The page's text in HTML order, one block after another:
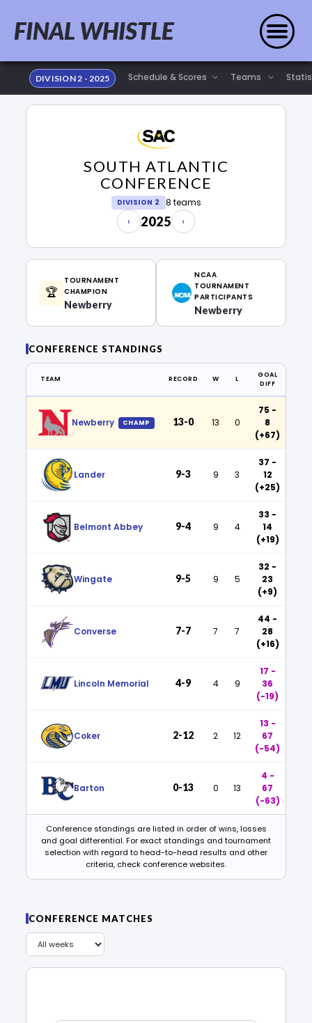
FINAL WHISTLE
DIVISION 2 - 2025
SOUTH ATLANTIC
CONFERENCE
DIVISION 2 8 teams
‹ 2025 ›
🏆
TOURNAMENT
CHAMPION
Newberry
NCAA
TOURNAMENT
PARTICIPANTS
Newberry
CONFERENCE STANDINGS
TEAM RECORD W L
GOAL
DIFF
Newberry CHAMP 13-0 13 0
75 -
8
(+67)
Lander 9-3 9 3
37 -
12
(+25)
Belmont Abbey 9-4 9 4
33 -
14
(+19)
Wingate 9-5 9 5
32 -
23
(+9)
Converse 7-7 7 7
44 -
28
(+16)
Lincoln Memorial 4-9 4 9
17 -
36
(-19)
Coker 2-12 2 12
13 -
67
(-54)
Barton 0-13 0 13
4 -
67
(-63)
Conference standings are listed in order of wins, losses
and goal differential. For exact standings and tournament
selection with regard to head-to-head results and other
criteria, check conference websites.
CONFERENCE MATCHES